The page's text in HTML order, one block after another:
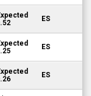
ES
ES
ES